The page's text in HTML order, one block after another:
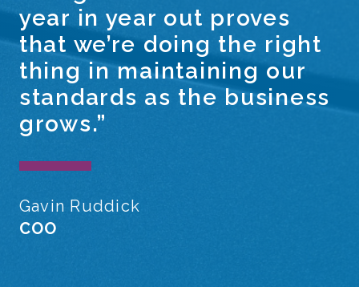
year in year out proves
that we’re doing the right
thing in maintaining our
standards as the business
grows.”
Gavin Ruddick
COO